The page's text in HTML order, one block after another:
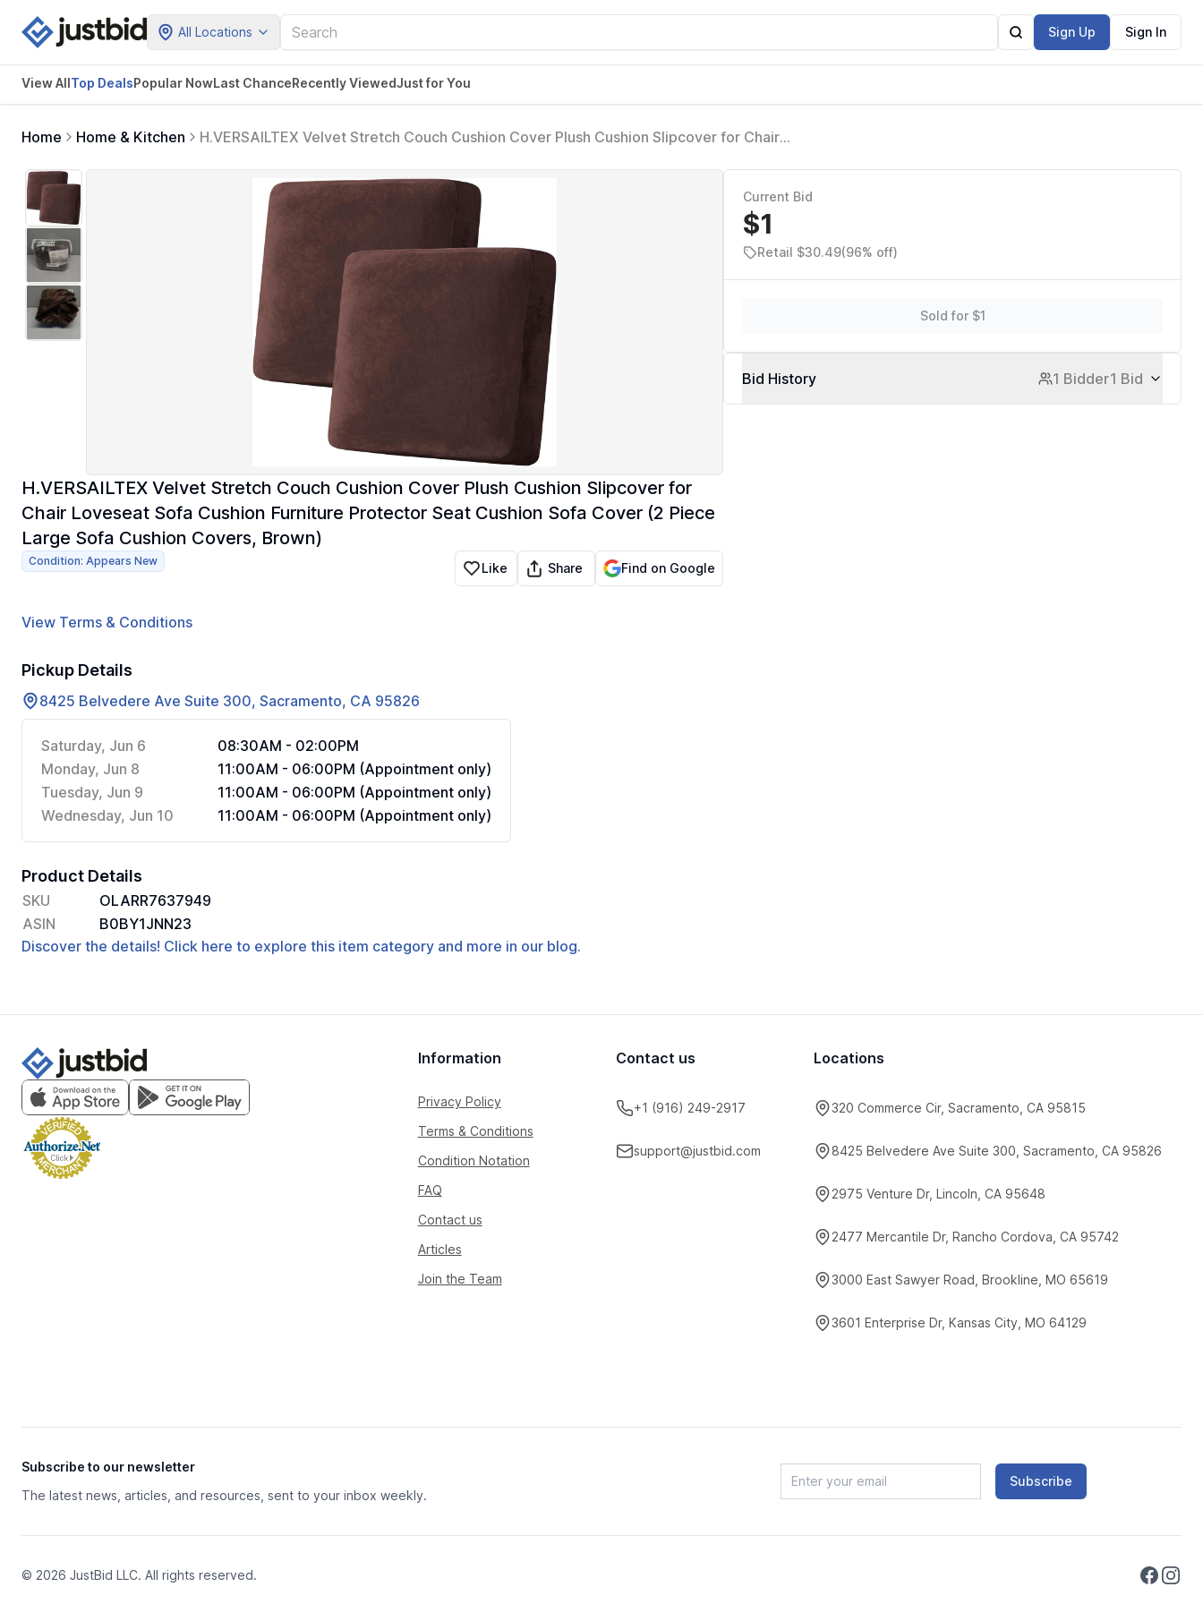
All Locations Sign Up Sign In
View AllTop DealsPopular NowLast ChanceRecently ViewedJust for You
Home Home & Kitchen
H.VERSAILTEX Velvet Stretch Couch Cushion Cover Plush Cushion Slipcover for Chair
Cushion Covers, Brown)
H.VERSAILTEX Velvet Stretch Couch Cushion Cover Plush Cushion Slipcover for
Chair Loveseat Sofa Cushion Furniture Protector Seat Cushion Sofa Cover (2 Piece
Large Sofa Cushion Covers, Brown)
Condition: Appears New Like Share Find on Google
View Terms & Conditions
Pickup Details
8425 Belvedere Ave Suite 300, Sacramento, CA 95826
Saturday, Jun 6
08:30AM - 02:00PM
Monday, Jun 8
11:00AM - 06:00PM (Appointment only)
Tuesday, Jun 9
11:00AM - 06:00PM (Appointment only)
Wednesday, Jun 10
11:00AM - 06:00PM (Appointment only)
Product Details
SKU
OLARR7637949
ASIN
B0BY1JNN23
Discover the details! Click here to explore this item category and more in our blog.
Current Bid
$1
Retail $30.49(96% off)
Sold for $1
Bid History 1 Bidder1 Bid
Information
Privacy Policy
Terms & Conditions
Condition Notation
FAQ
Contact us
Articles
Join the Team
Contact us
+1 (916) 249-2917
support@justbid.com
Locations
320 Commerce Cir, Sacramento, CA 95815
8425 Belvedere Ave Suite 300, Sacramento, CA 95826
2975 Venture Dr, Lincoln, CA 95648
2477 Mercantile Dr, Rancho Cordova, CA 95742
3000 East Sawyer Road, Brookline, MO 65619
3601 Enterprise Dr, Kansas City, MO 64129
Subscribe to our newsletter
The latest news, articles, and resources, sent to your inbox weekly.
Subscribe
© 2026 JustBid LLC. All rights reserved.